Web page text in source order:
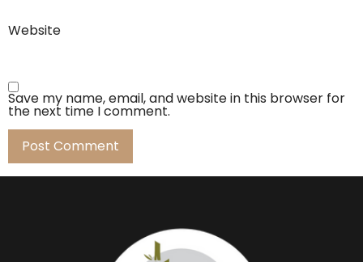
Website
Save my name, email, and website in this browser for
the next time I comment.